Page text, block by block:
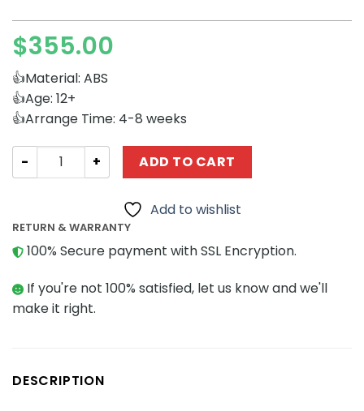
$355.00
👍Material: ABS
👍Age: 12+
👍Arrange Time: 4-8 weeks
Star Wars MOCBRICKLAND 48514 Separatist Transport
ADD TO CART
Add to wishlist
RETURN & WARRANTY
100% Secure payment with SSL Encryption.
If you're not 100% satisfied, let us know and we'll
make it right.
DESCRIPTION